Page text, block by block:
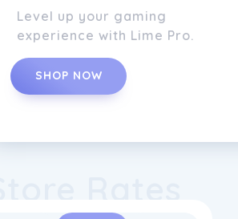
Level up your gaming
experience with Lime Pro.
SHOP NOW
Rates